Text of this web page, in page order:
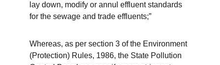
lay down, modify or annul effluent standards
for the sewage and trade effluents;”
Whereas, as per section 3 of the Environment
(Protection) Rules, 1986, the State Pollution